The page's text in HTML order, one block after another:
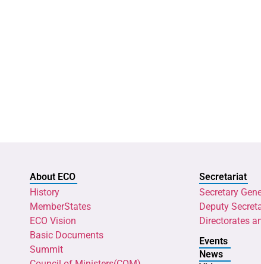
About ECO
History
MemberStates
ECO Vision
Basic Documents
Summit
Secretariat
Secretary
Deputy
Directorates
Events
News